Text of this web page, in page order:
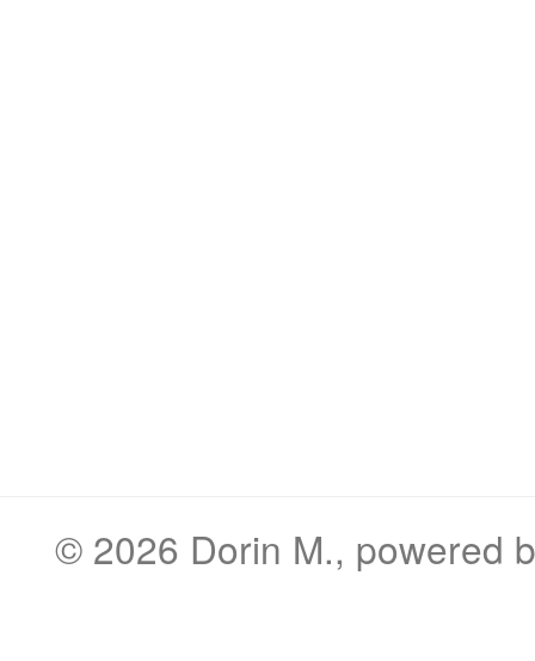
© 2026 Dorin M., powered